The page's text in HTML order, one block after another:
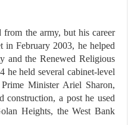
from the army, but his career
in February 2003, he helped
and the Renewed Religious
he held several cabinet-level
Minister Ariel Sharon,
construction, a post he used
Heights, the West Bank